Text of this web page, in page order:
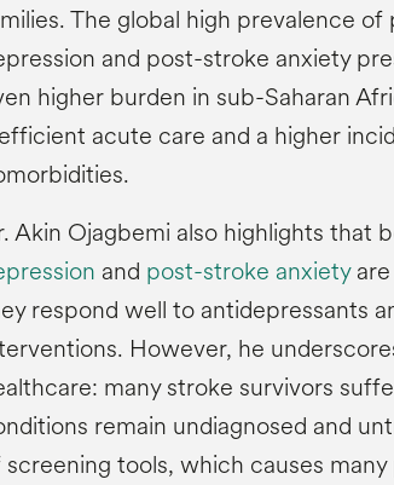
The global high prevalence of
and post-stroke anxiety
higher burden in sub-Saharan
acute care and a higher
Akin Ojagbemi also highlights that
and post-stroke anxietyare
respond well to antidepressants
However, he
many stroke survivors
remain undiagnosed and
screening tools, which causes